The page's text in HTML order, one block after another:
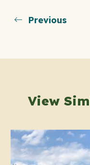
Previous
View